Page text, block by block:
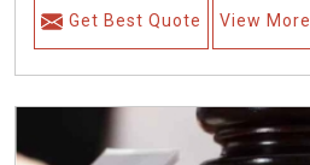
Get Best Quote View More